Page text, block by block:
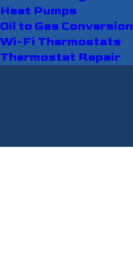
Heat Pumps
Oil to Gas Conversion
Wi-Fi Thermostats
Thermostat Repair